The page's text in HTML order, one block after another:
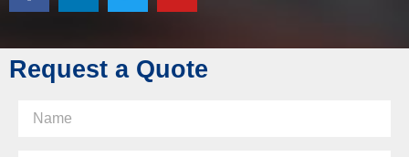
Request a Quote